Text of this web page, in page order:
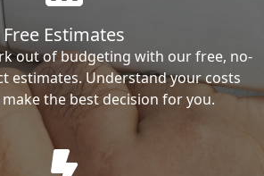
Free Estimates
out of budgeting with our free, no-
estimates. Understand your costs
the best decision for you.